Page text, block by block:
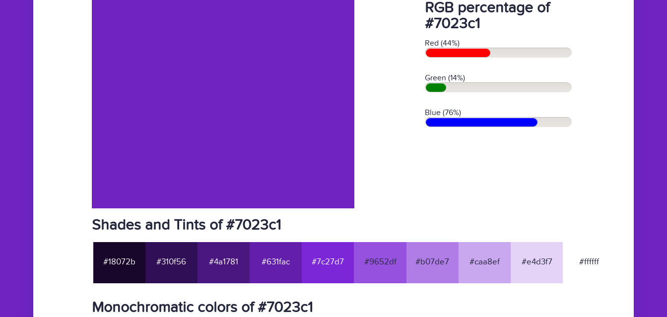
RGB percentage of
#7023c1
Red (44%)
Green (14%)
Blue (76%)
Shades and Tints of #7023c1
#18072b #310f56 #4a1781 #631fac #7c27d7 #9652df #b07de7 #caa8ef #e4d3f7 #ffffff
Monochromatic colors of #7023c1